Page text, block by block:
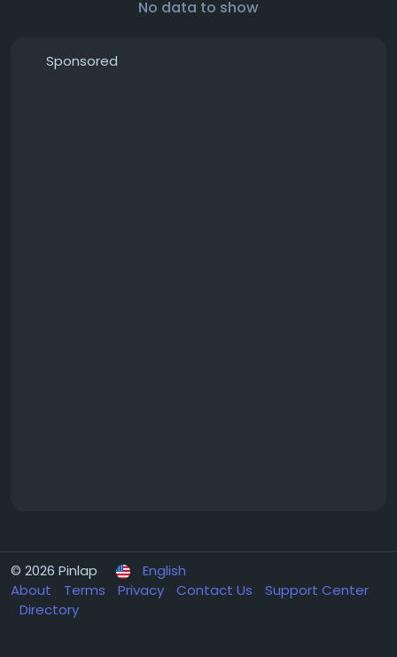
No data to show
Sponsored
© 2026 Pinlap
English
About
Terms Privacy Contact Us
Support Center
Directory